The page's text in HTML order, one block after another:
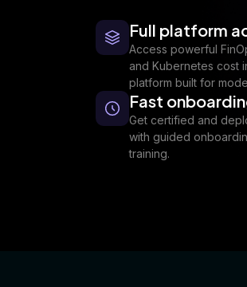
Full platform
Access powerful
and Kubernetes cost
platform built for
Fast
Get certified and
with guided
training.